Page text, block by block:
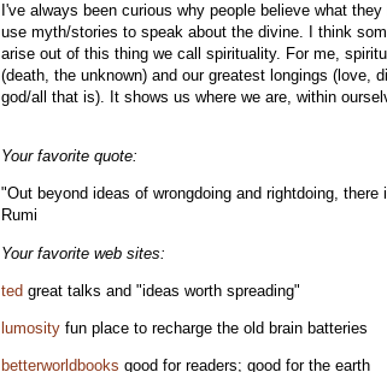
I've always been curious why people believe what
use myth/stories to speak about the divine. I think
arise out of this thing we call spirituality. For me,
(death, the unknown) and our greatest longings (love,
god/all that is). It shows us where we are, within
Your favorite quote:
"Out beyond ideas of wrongdoing and rightdoing,
Rumi
Your favorite web sites:
ted great talks and "ideas worth spreading"
lumosity fun place to recharge the old brain batteries
betterworldbooks good for readers; good for the earth